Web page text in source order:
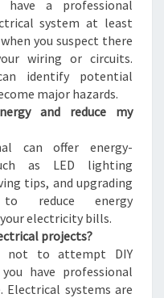
a professional
system at least
you suspect there
wiring or circuits.
identify potential
major hazards.
and reduce my
can offer energy-
as LED lighting
tips, and upgrading
reduce energy
electricity bills.
projects?
not to attempt DIY
have professional
Electrical systems are